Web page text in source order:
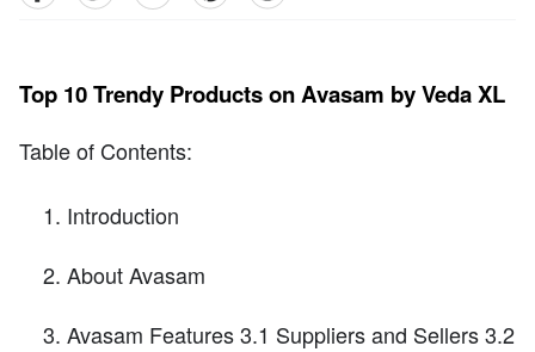
Top 10 Trendy Products on Avasam by Veda XL
Table of Contents:
Introduction
About Avasam
Avasam Features 3.1 Suppliers and Sellers 3.2